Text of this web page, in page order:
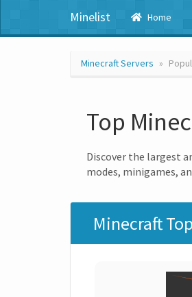
Minelist Home
Minecraft Servers
Top
Discover the largest
modes, minigames,
Minecraft